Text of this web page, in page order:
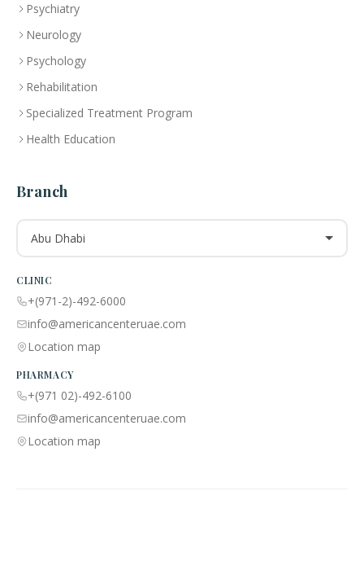
Psychiatry
Neurology
Psychology
Rehabilitation
Specialized Treatment Program
Health Education
Branch
Abu Dhabi
CLINIC
+(971-2)-492-6000
info@americancenteruae.com
Location map
PHARMACY
+(971 02)-492-6100
info@americancenteruae.com
Location map